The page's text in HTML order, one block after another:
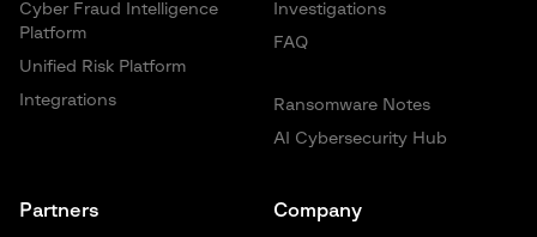
Investigations
FAQ
Ransomware Notes
AI Cybersecurity Hub
Cyber Fraud Intelligence
Platform
Unified Risk Platform
Integrations
Partners Company